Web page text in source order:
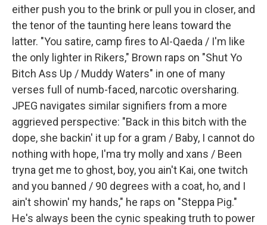
either push you to the brink or pull you in closer, and
the tenor of the taunting here leans toward the
latter. "You satire, camp fires to Al-Qaeda / I'm like
the only lighter in Rikers," Brown raps on "Shut Yo
Bitch Ass Up / Muddy Waters" in one of many
verses full of numb-faced, narcotic oversharing.
JPEG navigates similar signifiers from a more
aggrieved perspective: "Back in this bitch with the
dope, she backin' it up for a gram / Baby, I cannot do
nothing with hope, I'ma try molly and xans / Been
tryna get me to ghost, boy, you ain't Kai, one twitch
and you banned / 90 degrees with a coat, ho, and I
ain't showin' my hands," he raps on "Steppa Pig."
He's always been the cynic speaking truth to power